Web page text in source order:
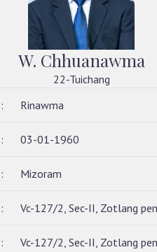
W. Chhuanawma
22-Tuichang
: Rinawma
: 03-01-1960
: Mizoram
: Vc-127/2, Sec-II, Zotlang
: Vc-127/2, Sec-II, Zotlang